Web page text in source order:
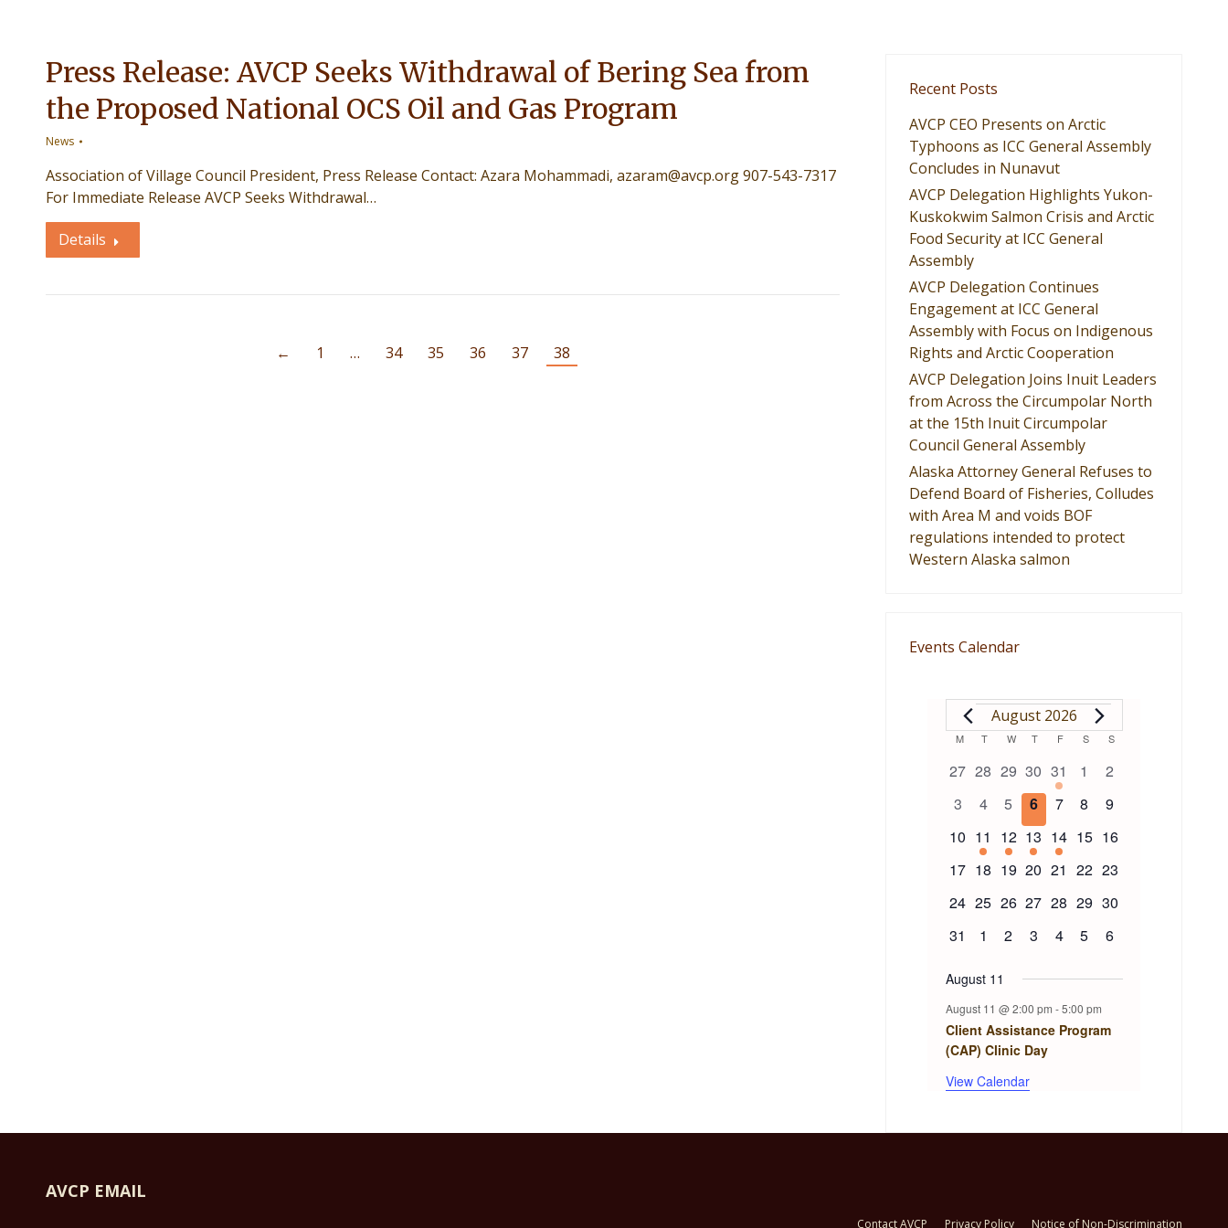
Press Release: AVCP Seeks Withdrawal of Bering Sea from
the Proposed National OCS Oil and Gas Program
News
Association of Village Council President, Press Release Contact: Azara Mohammadi, azaram@avcp.org 907-543-7317
For Immediate Release AVCP Seeks Withdrawal…
Details
← 1 … 34 35 36 37 38
Recent Posts
AVCP CEO Presents on Arctic
Typhoons as ICC General Assembly
Concludes in Nunavut
AVCP Delegation Highlights Yukon-
Kuskokwim Salmon Crisis and Arctic
Food Security at ICC General
Assembly
AVCP Delegation Continues
Engagement at ICC General
Assembly with Focus on Indigenous
Rights and Arctic Cooperation
AVCP Delegation Joins Inuit Leaders
from Across the Circumpolar North
at the 15th Inuit Circumpolar
Council General Assembly
Alaska Attorney General Refuses to
Defend Board of Fisheries, Colludes
with Area M and voids BOF
regulations intended to protect
Western Alaska salmon
Events Calendar
EVENTS
August 2026
Calendar
of
Events
M MONDAY
T TUESDAY
WWEDNESDAY
T THURSDAY
F FRIDAY
SSATURDAY
SSUNDAY
0
27 0
28 0
events
29 0
events
30 1
event
31
0
1
0
2
0
3
0
4
0
events
5
0
events
6
0
7
0
8
0
9
0
events
10 1
event
11
1
event
12 1
event
13 1
event
14 0
15 0
16
0
17 0
18 0
19 0
20 0
21 0
22 0
23
0
24 0
25 0
26 0
27 0
28 0
29 0
30
0
31
0
1
0
2
0
3
0
4
0
5
0
6
August 11
August 11 @ 2:00 pm -5:00 pm
Client Assistance Program
(CAP) Clinic Day
View Calendar
AVCP EMAIL
Contact AVCP Privacy Policy Notice of Non-Discrimination